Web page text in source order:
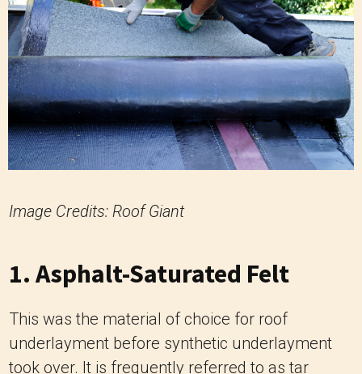
Image Credits: Roof Giant
1. Asphalt-Saturated Felt
This was the material of choice for roof
underlayment before synthetic underlayment
took over. It is frequently referred to as tar